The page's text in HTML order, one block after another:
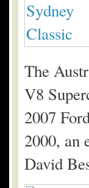
The
V8
2007
2000, an
David